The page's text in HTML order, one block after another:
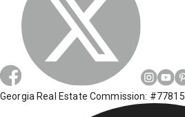
Georgia Real Estate Commission: #77815